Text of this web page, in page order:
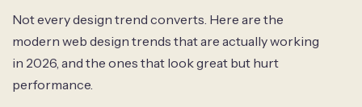
Not every design trend converts. Here are the
modern web design trends that are actually working
in 2026, and the ones that look great but hurt
performance.